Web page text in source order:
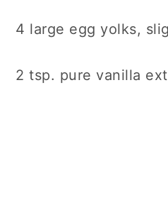
4 large egg yolks,
2 tsp. pure vanilla